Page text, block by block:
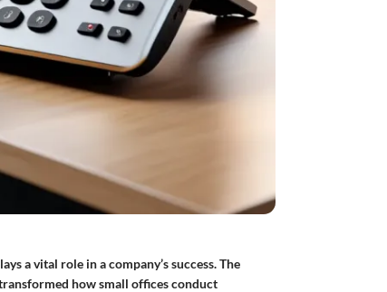
a vital role in a company’s success. The
how small offices conduct